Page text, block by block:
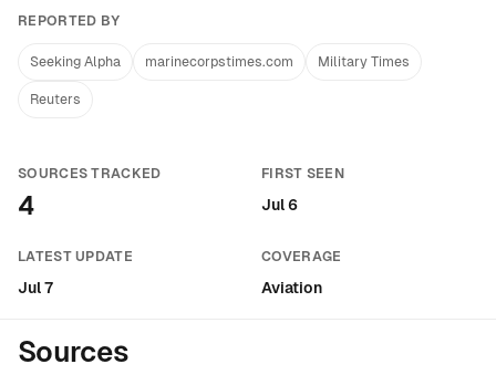
REPORTED BY
Seeking Alpha marinecorpstimes.com Military Times
Reuters
SOURCES TRACKED
4
FIRST SEEN
Jul 6
LATEST UPDATE
Jul 7
COVERAGE
Aviation
Sources